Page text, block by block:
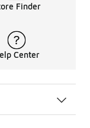
Finder
Center